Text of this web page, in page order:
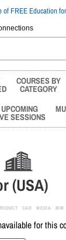
COURSES BY
CATEGORY
UPCOMING
SESSIONS
(USA)
CAD MEDIA BIM
for this